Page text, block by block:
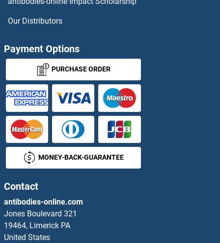
TRIM43B Antibodies
TRIM44 Antibodies
TRIM45 Antibodies
TRIM47 Antibodies
TRIM49 Antibodies
TRIM5 Antibodies
TRIM50 Antibodies
TRIM54 Antibodies
Our Distributors
Payment Options
PURCHASE ORDER
MONEY-BACK-GUARANTEE
Contact
antibodies-online.com
Jones Boulevard 321
19464, Limerick PA
United States